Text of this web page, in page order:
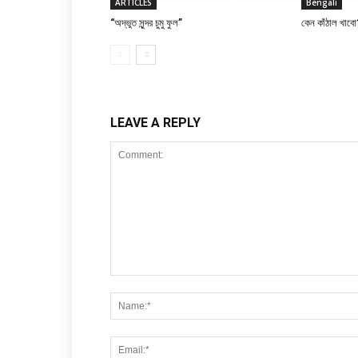
ARTICLES
“অদ্ভুত সুন্দর চুমু ফুল”
Bengali
কেন কাঁঠাল
LEAVE A REPLY